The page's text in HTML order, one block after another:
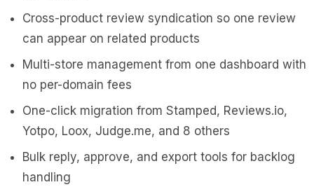
Cross-product review syndication so one review
can appear on related products
Multi-store management from one dashboard with
no per-domain fees
One-click migration from Stamped, Reviews.io,
Yotpo, Loox, Judge.me, and 8 others
Bulk reply, approve, and export tools for backlog
handling